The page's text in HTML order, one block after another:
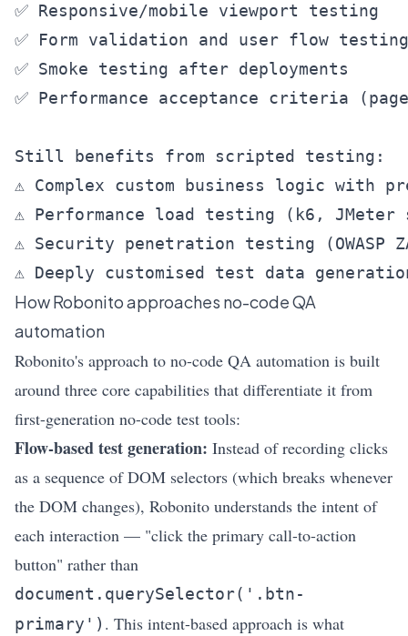
✅ Responsive/mobile viewport testing
✅ Form validation and user flow testing
✅ Smoke testing after deployments
✅ Performance acceptance criteria
Still benefits from scripted testing:
⚠️ Complex custom business logic with
⚠️ Performance load testing (k6,
⚠️ Security penetration testing (OWASP
HowRobonitoapproaches no-code QA
automation
Robonito's approach to no-code QA automation is built
around three core capabilities that differentiate it from
first-generation no-code test tools:
Flow-based test generation: Instead of recording clicks
as a sequence of DOM selectors (which breaks whenever
the DOM changes), Robonito understands the intent of
each interaction — "click the primary call-to-action
button" rather than
document.querySelector('.btn-
primary') . This intent-based approach is what